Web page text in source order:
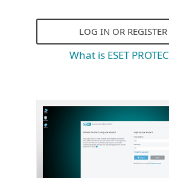
LOG IN OR
What is ESET